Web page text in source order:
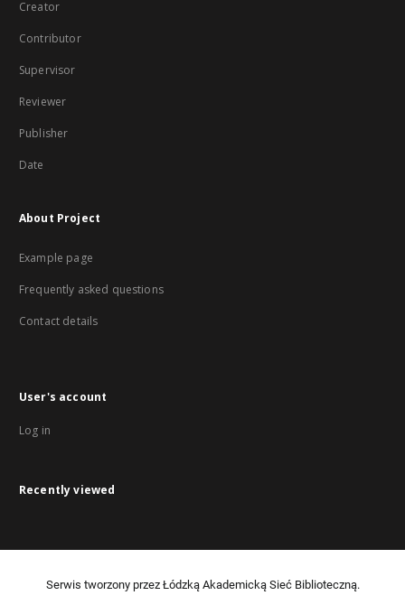
Creator
Contributor
Supervisor
Reviewer
Publisher
Date
About Project
Example page
Frequently asked questions
Contact details
User's account
Log in
Recently viewed
Serwis tworzony przez Łódzką Akademicką Sieć Biblioteczną.